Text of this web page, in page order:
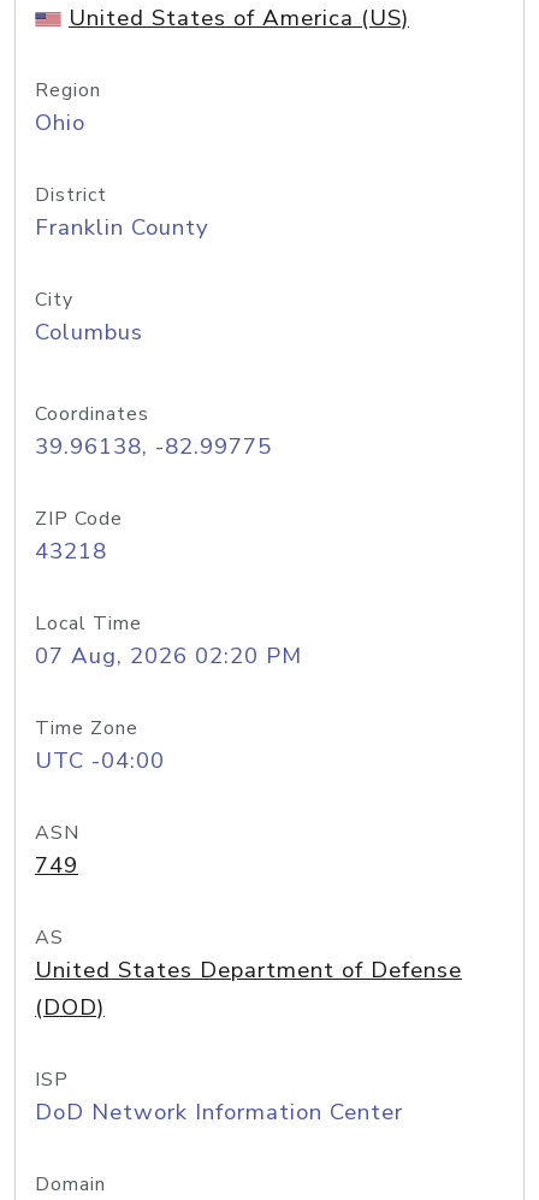
United States of America (US)
Region
Ohio
District
Franklin County
City
Columbus
Coordinates
39.96138, -82.99775
ZIP Code
43218
Local Time
07 Aug, 2026 02:20 PM
Time Zone
UTC -04:00
ASN
749
AS
United States Department of Defense
(DOD)
ISP
DoD Network Information Center
Domain